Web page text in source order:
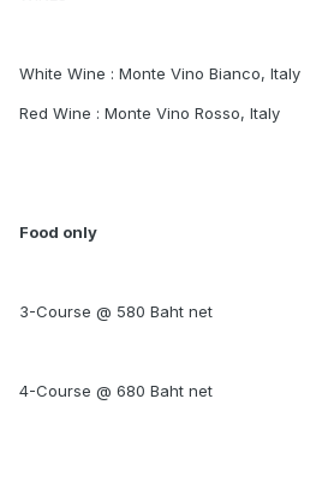
White Wine : Monte Vino Bianco, Italy
Red Wine : Monte Vino Rosso, Italy
Food only
3-Course @ 580 Baht net
4-Course @ 680 Baht net